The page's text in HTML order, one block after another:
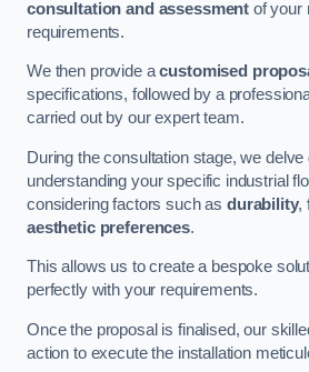
consultation and assessment of your
requirements.
We then provide acustomised
specifications, followed by a
carried out by our expert team.
During the consultation stage, we delve
understanding your specific industrial
considering factors such as durability,
aesthetic preferences.
This allows us to create a bespoke
perfectly with your requirements.
Once the proposal is finalised, our
action to execute the installation